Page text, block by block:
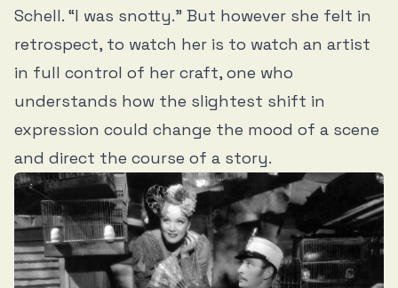
Schell. “I was snotty.” But however she felt in
retrospect, to watch her is to watch an artist
in full control of her craft, one who
understands how the slightest shift in
expression could change the mood of a scene
and direct the course of a story.